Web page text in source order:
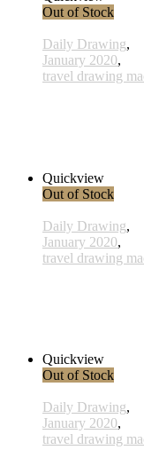
Out of Stock
Daily Drawing,
January 2020,
travel drawing
Quickview
Out of Stock
Daily Drawing,
January 2020,
travel drawing
Quickview
Out of Stock
Daily Drawing,
January 2020,
travel drawing